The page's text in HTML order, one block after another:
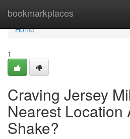
bookmarkplaces
Home
Home
1
Craving Jersey
Nearest Location
Shake?